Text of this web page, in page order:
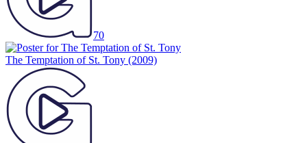
70
The Temptation of St. Tony (2009)